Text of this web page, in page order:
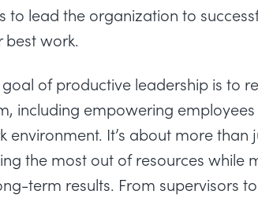
to lead the organization to
best work.
goal of productive leadership is to
including empowering
environment. It’s about more
the most out of resources while
term results. From supervisors